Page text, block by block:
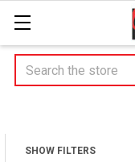
Search
SHOW FILTERS